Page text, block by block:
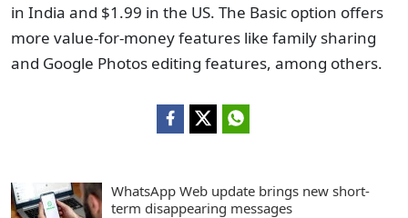
in India and $1.99 in the US. The Basic option offers
more value-for-money features like family sharing
and Google Photos editing features, among others.
WhatsApp Web update brings new short-
term disappearing messages